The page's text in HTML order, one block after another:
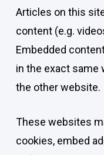
Articles on this
content (e.g.
Embedded
in the exact same
the other website.
These websites
cookies, embed